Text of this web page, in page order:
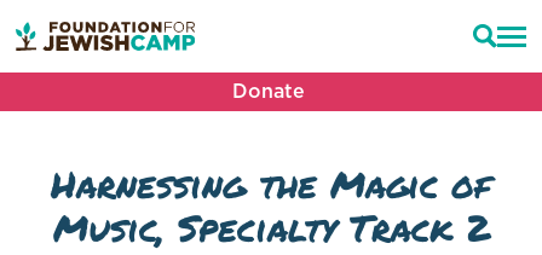
Donate
Harnessing the Magic of
Music, Specialty Track 2